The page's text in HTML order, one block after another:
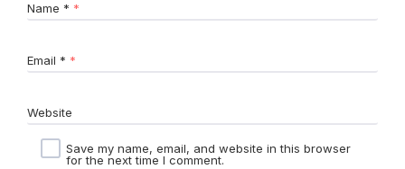
Name *
Email *
Website
Save my name, email, and website in this browser
for the next time I comment.